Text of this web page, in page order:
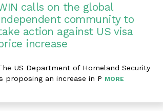
calls on the global
community to
action against US visa
increase
US Department of Homeland Security
proposing an increase in P MORE